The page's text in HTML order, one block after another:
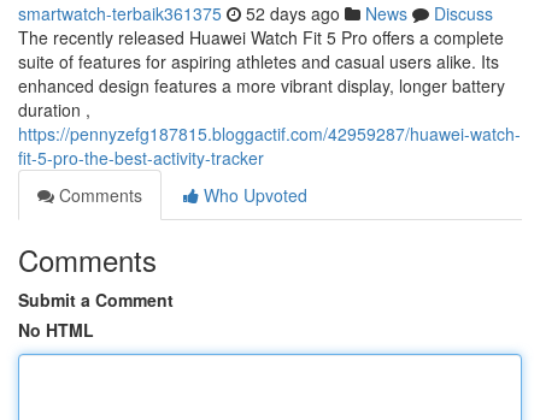
smartwatch-terbaik361375 52 days ago News
Discuss
The recently released Huawei Watch Fit 5 Pro offers a complete
suite of features for aspiring athletes and casual users alike. Its
enhanced design features a more vibrant display, longer battery
duration ,
https://pennyzefg187815.bloggactif.com/42959287/huawei-watch-
fit-5-pro-the-best-activity-tracker
Comments
Who Upvoted
Comments
Submit a Comment
No HTML